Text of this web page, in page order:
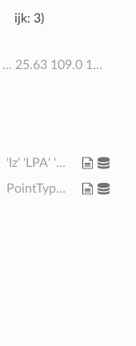
ijk: 3
[] 90.0 7.435 48.92 3.924 106.0 ... 25.63 109.0 139.8 26.66 93.47
'Iz' 'LPA' 'RPA' ... 'PO4' 'PO6'
PointType.LANDMARK ... PointType...